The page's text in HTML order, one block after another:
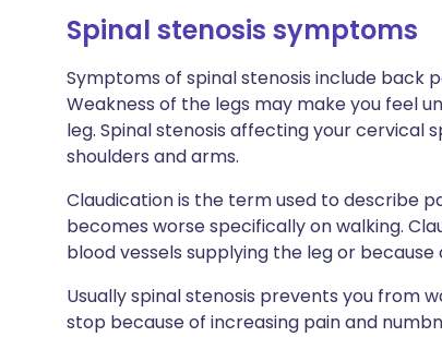
Spinal stenosis symptoms
Symptoms of spinal stenosis include back
Weakness of the legs may make you feel
leg. Spinal stenosis affecting your cervical
shoulders and arms.
Claudication is the term used to describe
becomes worse specifically on walking.
blood vessels supplying the leg or because
Usually spinal stenosis prevents you from
stop because of increasing pain and